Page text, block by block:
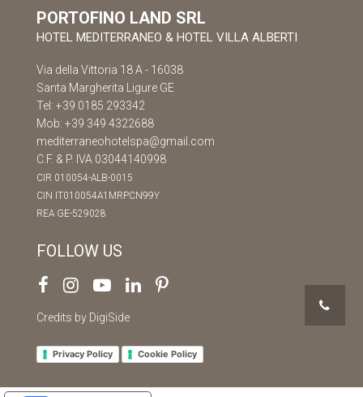
PORTOFINO LAND SRL
HOTEL MEDITERRANEO & HOTEL VILLA ALBERTI
Via della Vittoria 18 A - 16038
Santa Margherita Ligure GE
Tel: +39 0185 293342
Mob: +39 349 4322688
mediterraneohotelspa@gmail.com
C.F. & P. IVA 03044140998
CIR 010054-ALB-0015
CIN IT010054A1MRPCN99Y
REA GE-529028
FOLLOW US
Credits by DigiSide
Privacy Policy Cookie Policy